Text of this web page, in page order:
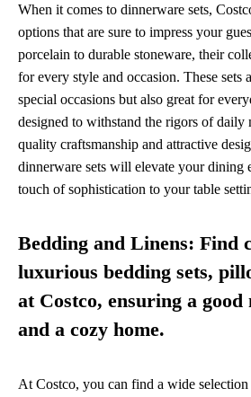
When it comes to dinnerware sets,
options that are sure to impress your
porcelain to durable stoneware, their
for every style and occasion. These sets
special occasions but also great for
designed to withstand the rigors of daily
quality craftsmanship and attractive
dinnerware sets will elevate your dining
touch of sophistication to your table
Bedding and Linens: Find
luxurious bedding sets,
at Costco, ensuring a good
and a cozy home.
At Costco, you can find a wide